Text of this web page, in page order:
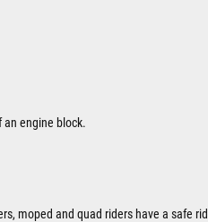
an engine block.
moped and quad riders have a safe